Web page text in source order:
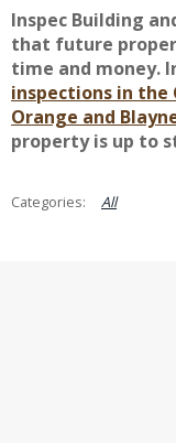
Inspec Building
that future
time and money.
inspections in the
Orange and
property is up to
All